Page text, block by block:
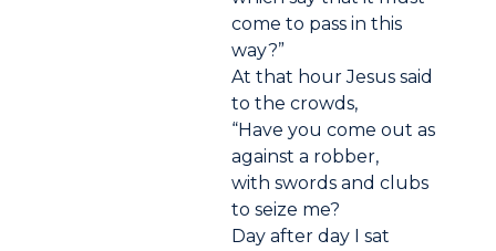
come to pass in this
way?”
At that hour Jesus said
to the crowds,
“Have you come out as
against a robber,
with swords and clubs
to seize me?
Day after day I sat